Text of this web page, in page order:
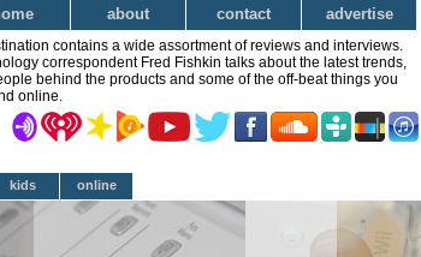
about contact advertise
contains a wide assortment of reviews and interviews.
correspondent Fred Fishkin talks about the latest trends,
behind the products and some of the off-beat things you
online.
kids online